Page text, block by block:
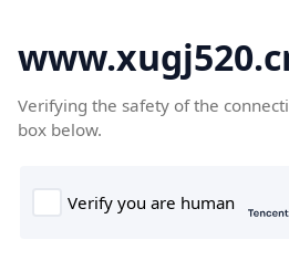
Verifying the safety of the
box below.